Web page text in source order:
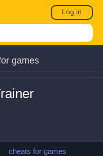
Log in
games
cheats for games